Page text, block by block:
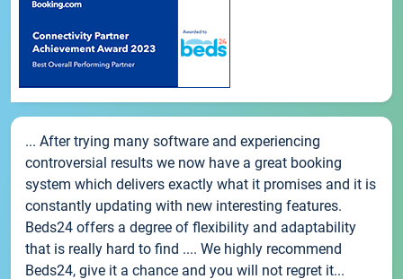
... After trying many software and experiencing
controversial results we now have a great booking
system which delivers exactly what it promises and it is
constantly updating with new interesting features.
Beds24 offers a degree of flexibility and adaptability
that is really hard to find .... We highly recommend
Beds24, give it a chance and you will not regret it...